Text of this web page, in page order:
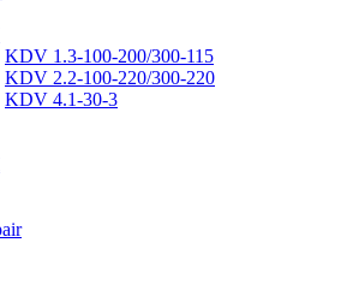
KDV 1.3-100-200/300-115
KDV 2.2-100-220/300-220
KDV 4.1-30-3